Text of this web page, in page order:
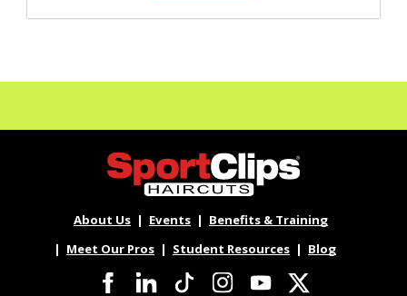
About Us Events
Benefits & Training
Meet Our Pros
Student Resources Blog